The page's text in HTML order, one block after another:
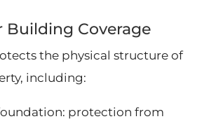
Building Coverage
the physical structure of
including:
protection from